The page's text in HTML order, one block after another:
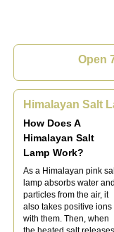
Open 7
Himalayan Salt
How Does A
Himalayan Salt
Lamp Work?
As a Himalayan pink
lamp absorbs water and
particles from the air, it
also takes positive ions
with them. Then, when